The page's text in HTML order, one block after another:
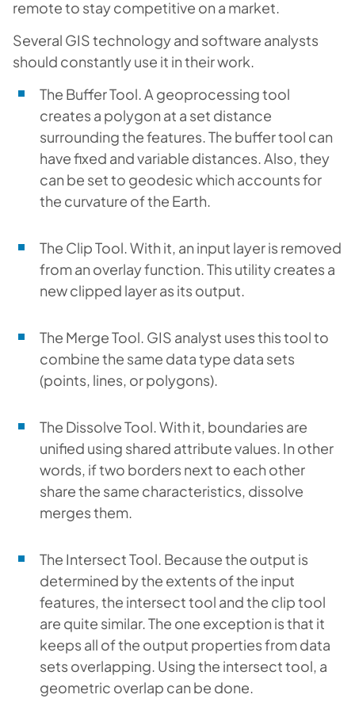
remote to stay competitive on a market.
Several GIS technology and software analysts
should constantly use it in their work.
The Buffer Tool. A geoprocessing tool
creates a polygon at a set distance
surrounding the features. The buffer tool can
have fixed and variable distances. Also, they
can be set to geodesic which accounts for
the curvature of the Earth.
The Clip Tool. With it, an input layer is removed
from an overlay function. This utility creates a
new clipped layer as its output.
The Merge Tool. GIS analyst uses this tool to
combine the same data type data sets
(points, lines, or polygons).
The Dissolve Tool.With it, boundaries are
unified using shared attribute values. In other
words, if two borders next to each other
share the same characteristics, dissolve
merges them.
The Intersect Tool. Because the output is
determined by the extents of the input
features, the intersect tool and the clip tool
are quite similar. The one exception is that it
keeps all of the output properties from data
sets overlapping. Using the intersect tool, a
geometric overlap can be done.